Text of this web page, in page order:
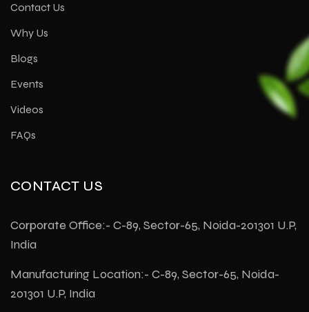
Contact Us
Why Us
Blogs
Events
Videos
FAQs
CONTACT US
Corporate Office:- C-89, Sector-65, Noida-201301 U.P,
India
Manufacturing Location:- C-89, Sector-65, Noida-
201301 U.P, India